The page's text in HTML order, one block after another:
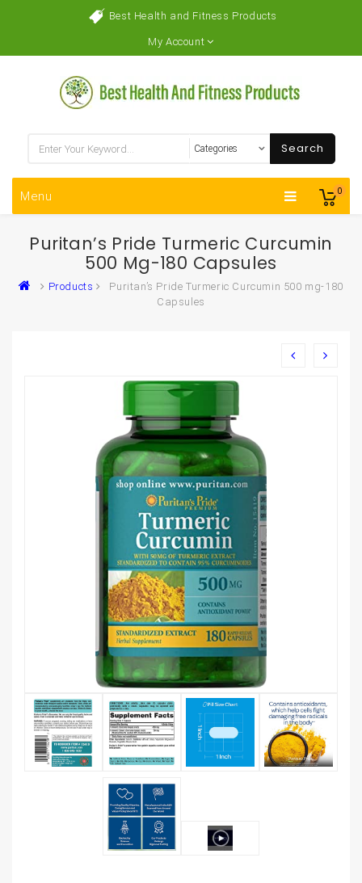
Best Health and Fitness Products
My Account
0
Search
Menu
Puritan’s Pride Turmeric Curcumin
500 Mg-180 Capsules
Products
Puritan’s Pride Turmeric Curcumin 500 mg-180
Capsules